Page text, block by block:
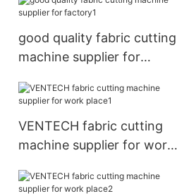
good quality fabric cutting
machine supplier for
VENTECH fabric cutting
machine supplier for work